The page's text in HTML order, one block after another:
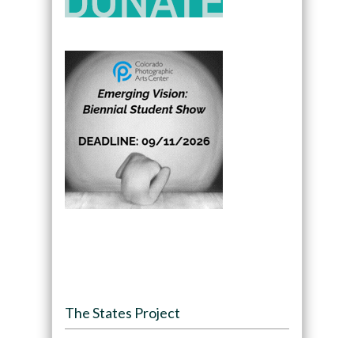
The States Project